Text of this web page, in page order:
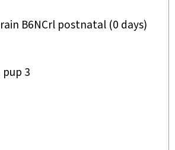
B6NCrl postnatal (0 days)
pup 3